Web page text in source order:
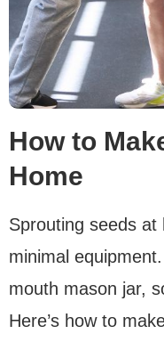
How to
Home
Sprouting seeds
minimal
mouth mason jar,
Here’s how to